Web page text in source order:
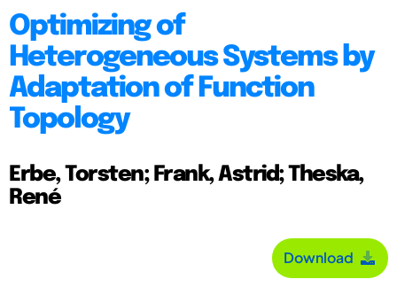
Optimizing of
Heterogeneous Systems by
Adaptation of Function
Topology
Erbe, Torsten; Frank, Astrid; Theska,
René
Download